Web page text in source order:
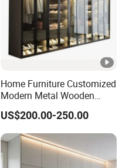
Home Furniture Customized
Modern Metal Wooden
Fabric Cloth Solid Wood
Wooden MDF Plastic
Bedroom Baby Kids
Foldable Sliding Plastic
Portable Closet Nordic
US$200.00-250.00